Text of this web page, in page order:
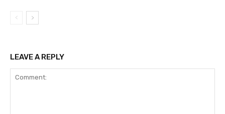
LEAVE A REPLY